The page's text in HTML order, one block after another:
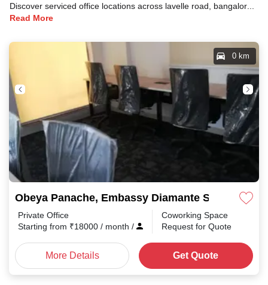
Discover serviced office locations across lavelle road, bangalore, each offering unique benefits and convenient access to transportation, dining, and business hubs.
Read More
Obeya Panache, Embassy Diamante Shanthala
0 km
Private Office
Starting from ₹18000 / month /
Coworking Space
Request for Quote
More Details Get Quote